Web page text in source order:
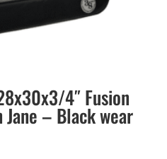
4″ Fusion
– Black wear